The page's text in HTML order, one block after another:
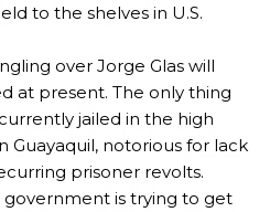
to the shelves in U.S.
over Jorge Glas will
at present. The only thing
jailed in the high
Guayaquil, notorious for lack
prisoner revolts.
is trying to get